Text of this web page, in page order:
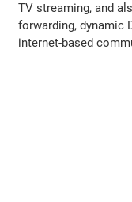
TV streaming, and
forwarding, dynamic
internet-based